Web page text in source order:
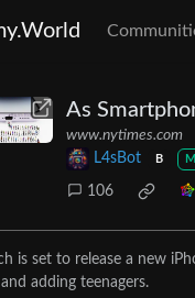
As
www.nytimes.com
L4sBot
B M
106
is set to release a new
adding teenagers.